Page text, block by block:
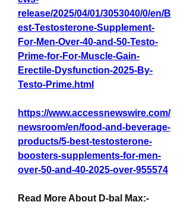
release/2025/04/01/3053040/0/en/B
est-Testosterone-Supplement-
For-Men-Over-40-and-50-Testo-
Prime-for-For-Muscle-Gain-
Erectile-Dysfunction-2025-By-
Testo-Prime.html
https://www.accessnewswire.com/
newsroom/en/food-and-beverage-
products/5-best-testosterone-
boosters-supplements-for-men-
over-50-and-40-2025-over-955574
Read More About D-bal Max:-